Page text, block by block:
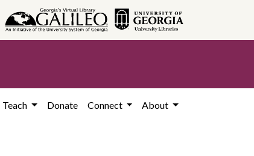
Teach Donate Connect About